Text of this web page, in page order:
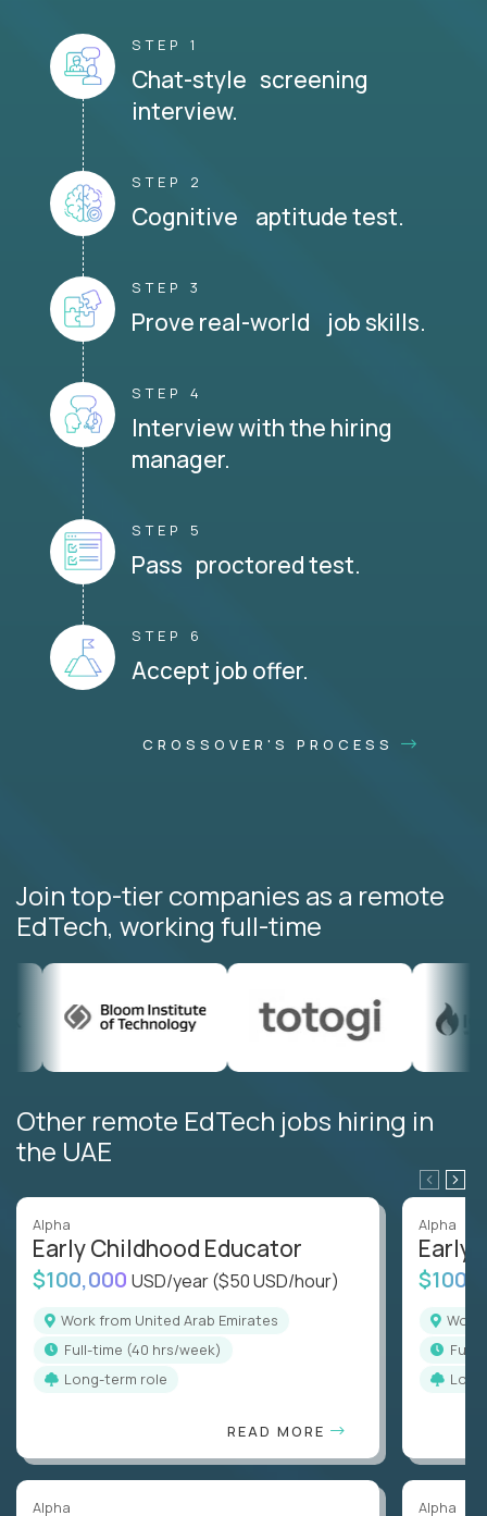
STEP 1
Chat-style screening
interview.
STEP 2
Cognitive aptitude test.
STEP 3
Prove real-world job skills.
STEP 4
Interview with the hiring
manager.
STEP 5
Pass proctored test.
STEP 6
Accept job offer.
CROSSOVER'S PROCESS
Join top-tier companies as a remote
EdTech, working full-time
Other remote EdTech jobs hiring in
the UAE
Alpha
Early Childhood Educator
$100,000 USD/year($50 USD/hour)
Work from United Arab Emirates
full-time (40 hrs/week)
Long-term role
READ MORE
Alpha
Alpha
Early
full-
Alpha